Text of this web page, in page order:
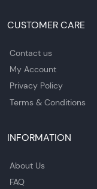
CUSTOMER CARE
Contact us
My Account
Privacy Policy
Terms & Conditions
INFORMATION
About Us
FAQ